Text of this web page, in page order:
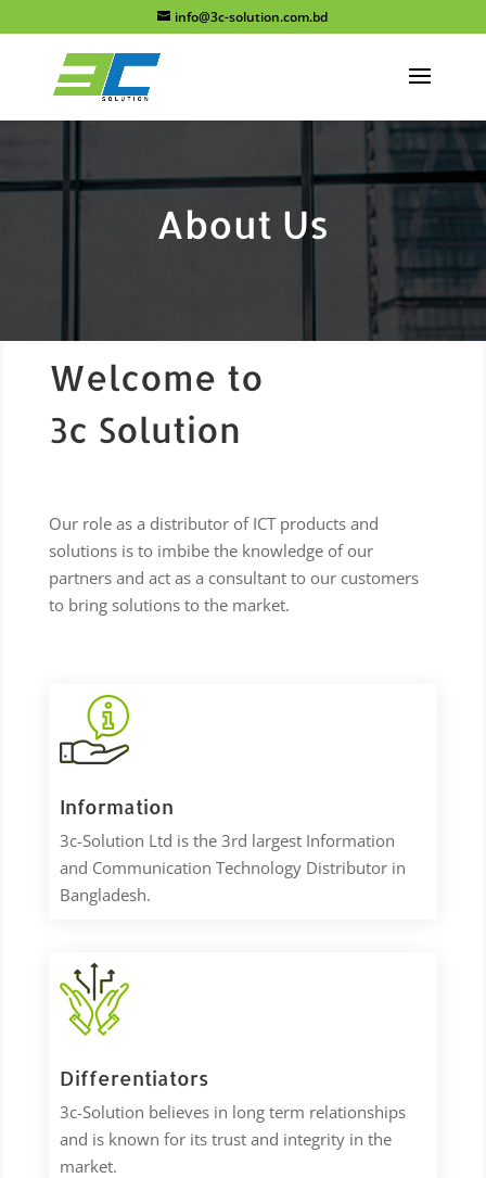
info@3c-solution.com.bd
About Us
Welcome to
3c Solution
Our role as a distributor of ICT products and
solutions is to imbibe the knowledge of our
partners and act as a consultant to our customers
to bring solutions to the market.
Information
3c-Solution Ltd is the 3rd largest Information
and Communication Technology Distributor in
Bangladesh.
Differentiators
3c-Solution believes in long term relationships
and is known for its trust and integrity in the
market.